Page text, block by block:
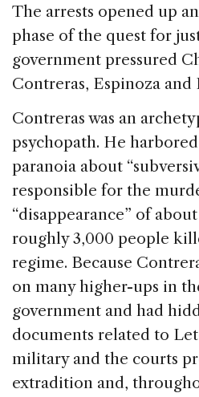
The arrests opened up
phase of the quest for
government pressured
Contreras, Espinoza and
Contreras was an
psychopath. He
paranoia about
responsible for the
“disappearance” of
roughly 3,000 people
regime. Because
on many higher-ups in
government and had
documents related to
military and the courts
extradition and,